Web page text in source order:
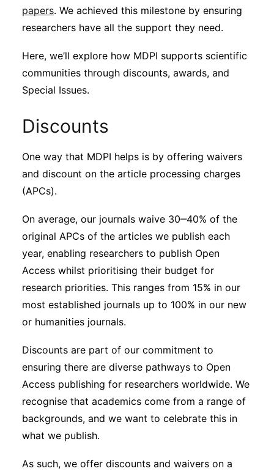
papers. We achieved this milestone by ensuring
researchers have all the support they need.
Here, we’ll explore how MDPI supports scientific
communities through discounts, awards, and
Special Issues.
Discounts
One way that MDPI helps is by offering waivers
and discount on the article processing charges
(APCs).
On average, our journals waive 30‒40% of the
original APCs of the articles we publish each
year, enabling researchers to publish Open
Access whilst prioritising their budget for
research priorities. This ranges from 15% in our
most established journals up to 100% in our new
or humanities journals.
Discounts are part of our commitment to
ensuring there are diverse pathways to Open
Access publishing for researchers worldwide. We
recognise that academics come from a range of
backgrounds, and we want to celebrate this in
what we publish.
As such, we offer discounts and waivers on a